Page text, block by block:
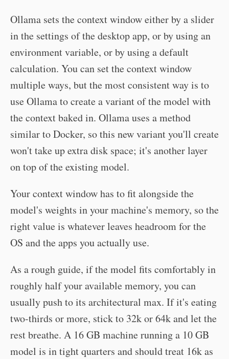
Ollama sets the context window either by a slider
in the settings of the desktop app, or by using an
environment variable, or by using a default
calculation. You can set the context window
multiple ways, but the most consistent way is to
use Ollama to create a variant of the model with
the context baked in. Ollama uses a method
similar to Docker, so this new variant you'll create
won't take up extra disk space; it's another layer
on top of the existing model.
Your context window has to fit alongside the
model's weights in your machine's memory, so the
right value is whatever leaves headroom for the
OS and the apps you actually use.
As a rough guide, if the model fits comfortably in
roughly half your available memory, you can
usually push to its architectural max. If it's eating
two-thirds or more, stick to 32k or 64k and let the
rest breathe. A 16 GB machine running a 10 GB
model is in tight quarters and should treat 16k as